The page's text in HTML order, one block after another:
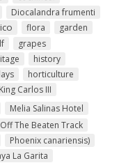
Diocalandra frumenti
flora
garden
grapes
history
horticulture
King Carlos III
Melia Salinas Hotel
Off The Beaten Track
Phoenix canariensis)
La Garita